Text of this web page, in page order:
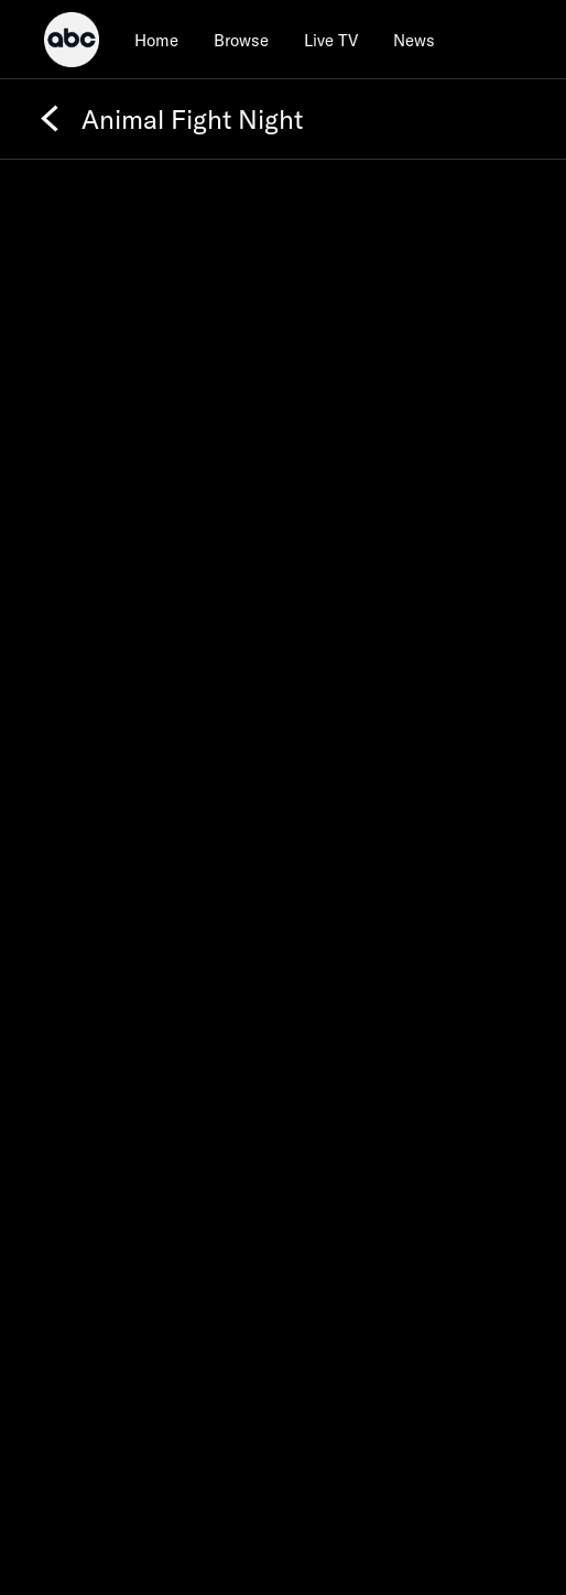
Home Browse Live TV News
Animal Fight Night